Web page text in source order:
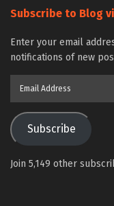
Subscribe to Blog
Enter your email
notifications of new
Subscribe
Join 5,149 other